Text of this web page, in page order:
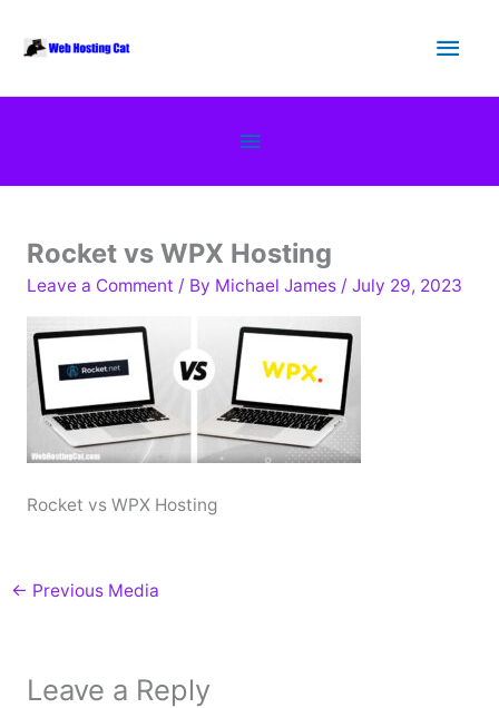
Main
Below
Header
Rocket vs WPX Hosting
Leave a Comment / By Michael James / July 29, 2023
Rocket vs WPX Hosting
← Previous Media
Leave a Reply